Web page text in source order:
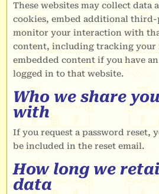
These websites may collect data
cookies, embed additional
monitor your interaction with
content, including tracking
embedded content if you have
logged in to that website.
Who we share
with
If you request a password reset,
be included in the reset email.
How long we
data